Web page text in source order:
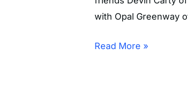
with Opal Greenway
Read More »